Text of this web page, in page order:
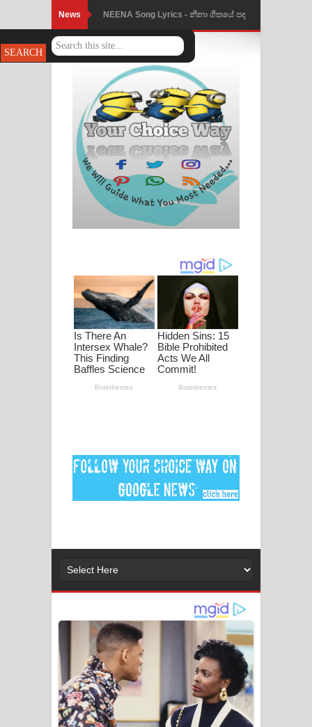
News NEENA Song Lyrics - නීනා ගීතයේ පද
පෙළ
Ahimi Wimai Himi Song Lyrics - අහිමි
විමයි හිමි ගීතයේ පද පෙළ
Mathaka Parana Song Lyrics - මතක
පාරනා ගීතයේ පද පෙළ
Nimnadhen Song Lyrics - නිම්නාදෙන්
ගීතයේ පද පෙළ
ඔබමයි මගේ ආදරේ ගීතයේ පද පෙළ
Pansal Gihin Song Lyrics - පන්සල් ගිහිං
ගීතයේ පද පෙළ
Ankeliya Song Lyrics - අංකෙළිය ගීතයේ
ගීතයේ පද පෙළ
MANAMALA KATHA Song Lyrics -
2026 football world cup song lyrics
අම්මා ගීතයේ පද පෙළ
Gemak Deela Song Lyrics - ගේමක් දීලා
ගීතයේ පද පෙළ
Niwuna Numba Hinda Song Lyrics -